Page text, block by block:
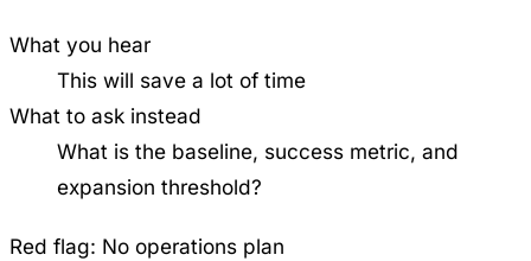
What you hear
This will save a lot of time
What to ask instead
What is the baseline, success metric, and
expansion threshold?
Red flag: No operations plan